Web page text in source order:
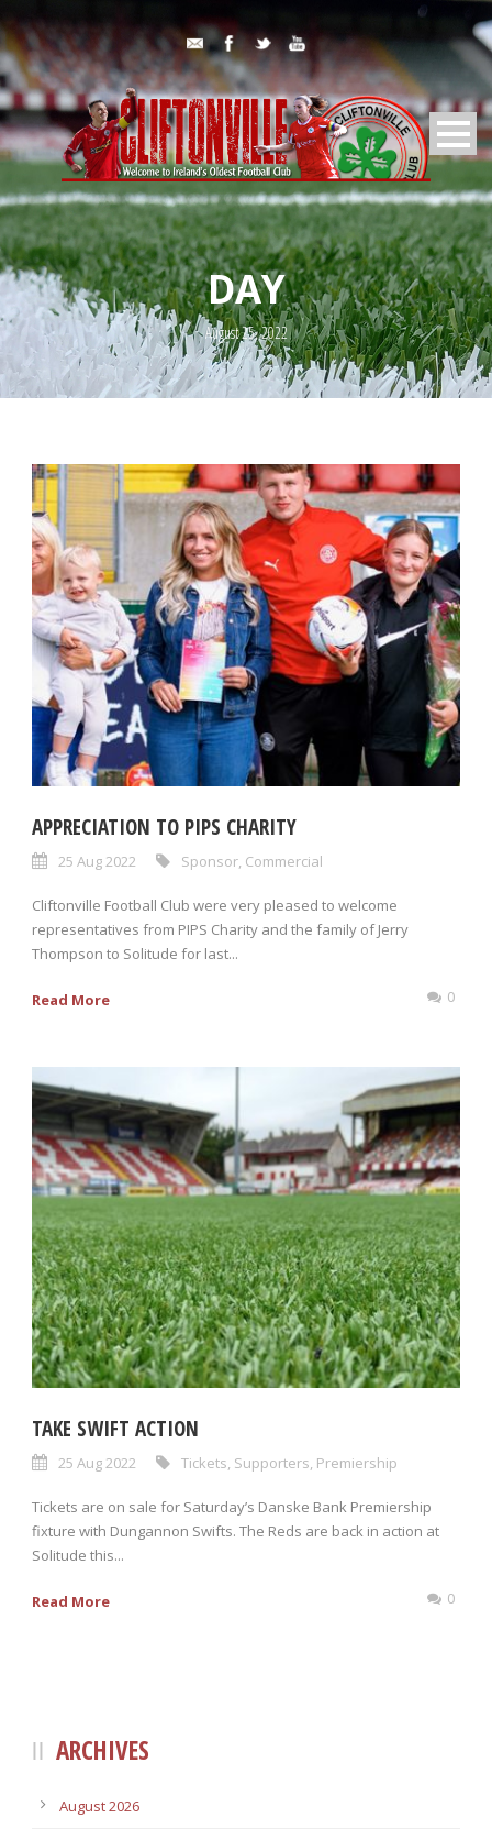
DAY
August 25, 2022
APPRECIATION TO PIPS CHARITY
25 Aug 2022 Sponsor Commercial
Cliftonville Football Club were very pleased to welcome
representatives from PIPS Charity and the family of Jerry
Thompson to Solitude for last...
Read More 0
TAKE SWIFT ACTION
25 Aug 2022 Tickets, Supporters, Premiership
Tickets are on sale for Saturday’s Danske Bank Premiership
fixture with Dungannon Swifts. The Reds are back in action at
Solitude this...
Read More 0
ARCHIVES
August 2026